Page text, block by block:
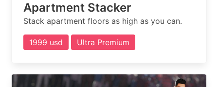
Apartment Stacker
Stack apartment floors as high as you can.
1999 usd Ultra Premium